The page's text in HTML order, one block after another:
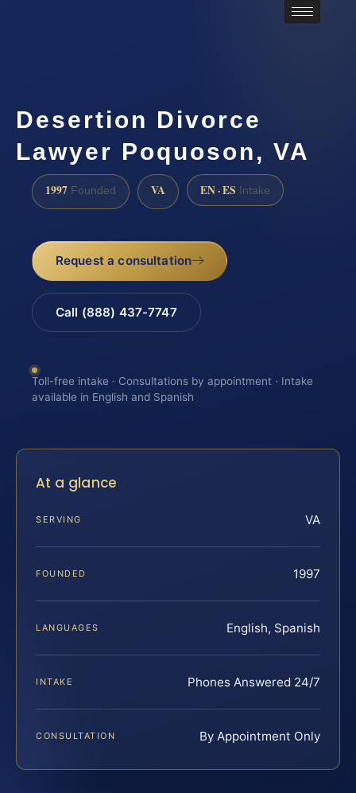
Desertion Divorce
Lawyer Poquoson, VA
1997 Founded VA EN · ES Intake
Request a consultation
Call (888) 437-7747
Toll-free intake · Consultations by appointment · Intake
available in English and Spanish
At a glance
SERVING VA
FOUNDED 1997
LANGUAGES English, Spanish
INTAKE Phones Answered 24/7
CONSULTATION By Appointment Only